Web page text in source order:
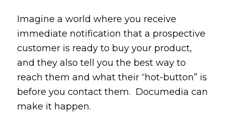
Imagine a world where you receive
immediate notification that a prospective
customer is ready to buy your product,
and they also tell you the best way to
reach them and what their “hot-button” is
before you contact them. Documedia can
make it happen.